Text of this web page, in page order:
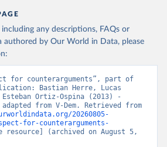
any descriptions, FAQs or
authored by Our World in Data, please
for counterarguments”, part of
Bastian Herre, Lucas
Esteban Ortiz-Ospina (2013) -
20260805-
for-counterarguments-
resource] (archived on August 5,